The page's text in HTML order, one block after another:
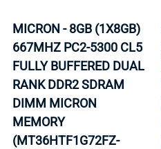
MICRON - 8GB (1X8GB)
667MHZ PC2-5300 CL5
FULLY BUFFERED DUAL
RANK DDR2 SDRAM
DIMM MICRON
MEMORY
(MT36HTF1G72FZ-